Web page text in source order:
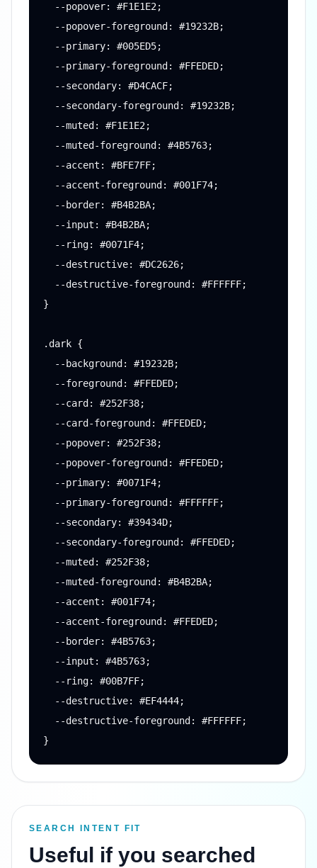
  --popover: #F1E1E2;
  --popover-foreground: #19232B;
  --primary: #005ED5;
  --primary-foreground: #FFEDED;
  --secondary: #D4CACF;
  --secondary-foreground: #19232B;
  --muted: #F1E1E2;
  --muted-foreground: #4B5763;
  --accent: #BFE7FF;
  --accent-foreground: #001F74;
  --border: #B4B2BA;
  --input: #B4B2BA;
  --ring: #0071F4;
  --destructive: #DC2626;
  --destructive-foreground: #FFFFFF;
}
.dark {
  --background: #19232B;
  --foreground: #FFEDED;
  --card: #252F38;
  --card-foreground: #FFEDED;
  --popover: #252F38;
  --popover-foreground: #FFEDED;
  --primary: #0071F4;
  --primary-foreground: #FFFFFF;
  --secondary: #39434D;
  --secondary-foreground: #FFEDED;
  --muted: #252F38;
  --muted-foreground: #B4B2BA;
  --accent: #001F74;
  --accent-foreground: #FFEDED;
  --border: #4B5763;
  --input: #4B5763;
  --ring: #00B7FF;
  --destructive: #EF4444;
  --destructive-foreground: #FFFFFF;
}
SEARCH INTENT FIT
Useful if you searched